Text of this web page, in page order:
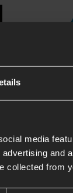
media
and
collected from